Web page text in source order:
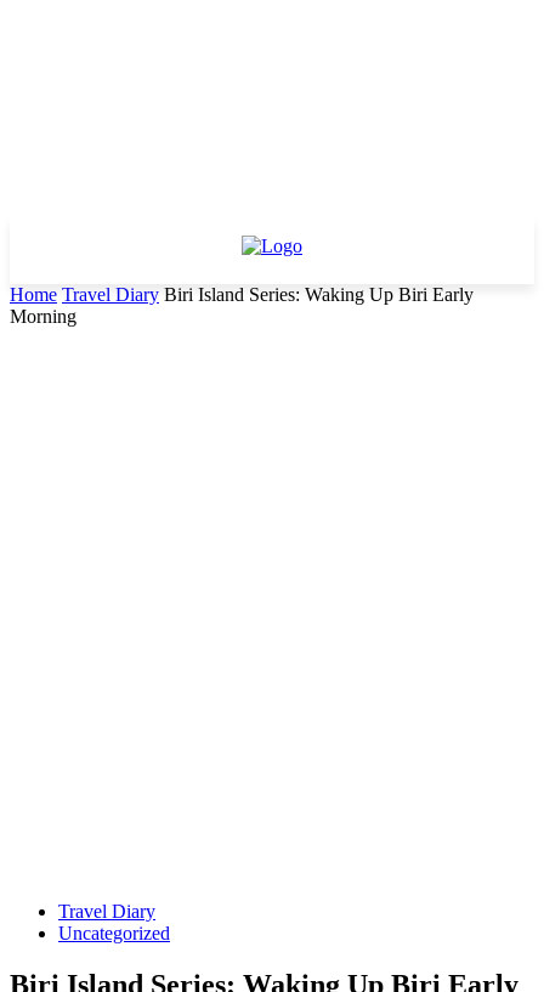
Home Travel Diary Biri Island Series: Waking Up Biri Early
Morning
Travel Diary
Uncategorized
Biri Island Series: Waking Up Biri Early